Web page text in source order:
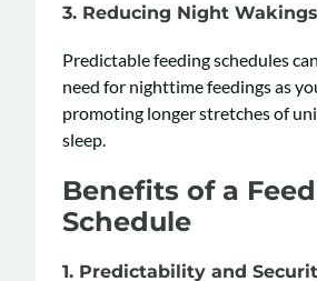
3. Reducing Night Wakings
Predictable feeding schedules
need for nighttime feedings as
promoting longer stretches of
sleep.
Benefits of a
Schedule
1. Predictability and